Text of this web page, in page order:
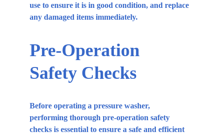
use to ensure it is in good condition, and replace
any damaged items immediately.
Pre-Operation
Safety Checks
Before operating a pressure washer,
performing thorough pre-operation safety
checks is essential to ensure a safe and efficient